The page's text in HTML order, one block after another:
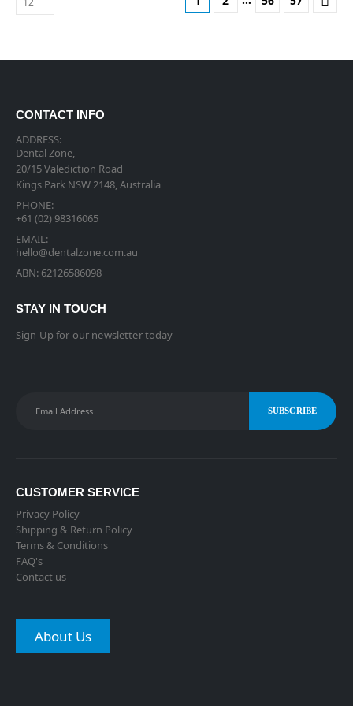
CONTACT INFO
ADDRESS:
Dental Zone,
20/15 Valediction Road
Kings Park NSW 2148, Australia
PHONE:
+61 (02) 98316065
EMAIL:
hello@dentalzone.com.au
ABN: 62126586098
STAY IN TOUCH
Sign Up for our newsletter today
CUSTOMER SERVICE
Privacy Policy
Shipping & Return Policy
Terms & Conditions
FAQ's
Contact us
About Us